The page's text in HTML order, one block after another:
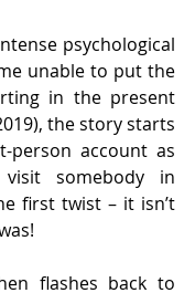
psychological
unable to put the
in the present
the story starts
person account as
somebody in
first twist – it isn’t
flashes back to